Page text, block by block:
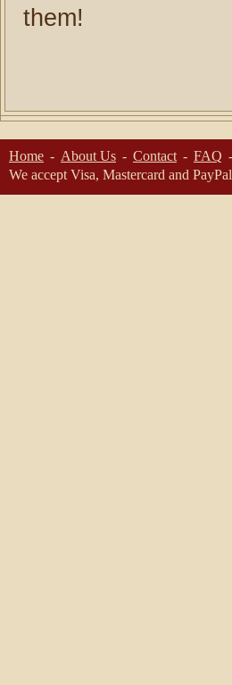
them!
Home About Us Contact
FAQ
We accept Visa, Mastercard and PayPal